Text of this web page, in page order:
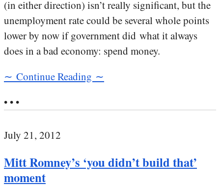
(in either direction) isn’t really significant, but the
unemployment rate could be several whole points
lower by now if government did what it always
does in a bad economy: spend money.
∼ Continue Reading ∼
• • •
July 21, 2012
Mitt Romney’s ‘you didn’t build that’
moment